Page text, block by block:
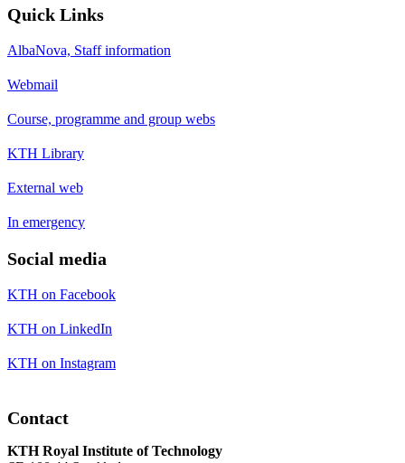
Quick Links
AlbaNova, Staff information
Webmail
Course, programme and group webs
KTH Library
External web
In emergency
Social media
KTH on Facebook
KTH on LinkedIn
KTH on Instagram
Contact
KTH Royal Institute of Technology